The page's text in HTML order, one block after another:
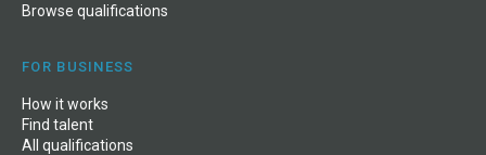
Browse qualifications
FOR BUSINESS
How it works
Find talent
All qualifications